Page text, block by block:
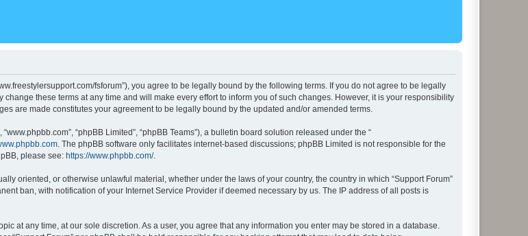
fsforum”), you agree to be legally bound by the following terms. If you do not agree to be legally
these terms at any time and will make every effort to inform you of such changes. However, it is your responsibility
are made constitutes your agreement to be legally bound by the updated and/or amended terms.
“phpBB Limited”, “phpBB Teams”), a bulletin board solution released under the “
. The phpBB software only facilitates internet-based discussions; phpBB Limited is not responsible for the
please see: https://www.phpbb.com/.
oriented, or otherwise unlawful material, whether under the laws of your country, the country in which “Support Forum”
ban, with notification of your Internet Service Provider if deemed necessary by us. The IP address of all posts is
at any time, at our sole discretion. As a user, you agree that any information you enter may be stored in a database.